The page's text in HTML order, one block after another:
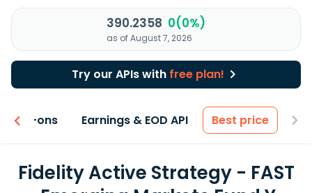
390.2358 0(0%)
as of August 7, 2026
Try our APIs with free plan!
Add-ons Earnings & EOD API Best price
Fidelity Active Strategy - FAST